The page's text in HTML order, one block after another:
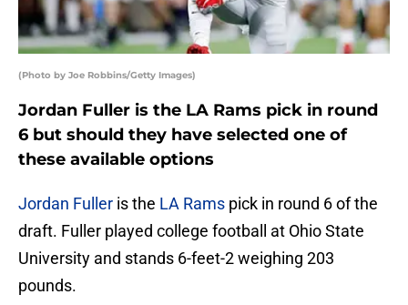
(Photo by Joe Robbins/Getty Images)
Jordan Fuller is the LA Rams pick in round
6 but should they have selected one of
these available options
Jordan Fuller is the LA Rams pick in round 6 of the
draft. Fuller played college football at Ohio State
University and stands 6-feet-2 weighing 203
pounds.